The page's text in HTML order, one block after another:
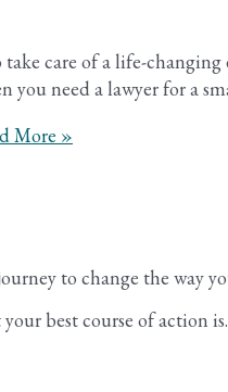
care of a life-
need a lawyer for a
More »
to change the way
best course of action is.